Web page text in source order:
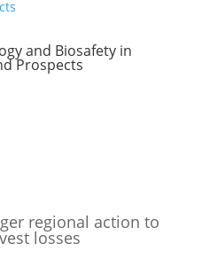
and Biosafety in
Prospects
regional action to
losses